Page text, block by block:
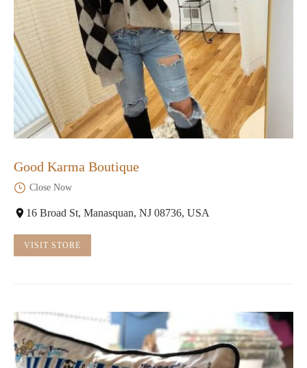
Good Karma Boutique
Close Now
16 Broad St, Manasquan, NJ 08736, USA
VISIT STORE